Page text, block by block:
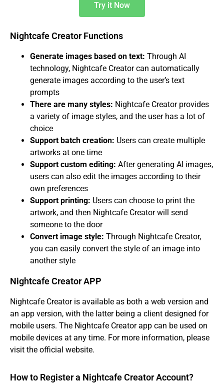
Try it Now
Nightcafe Creator Functions
Generate images based on text: Through AI
technology, Nightcafe Creator can automatically
generate images according to the user’s text
prompts
There are many styles: Nightcafe Creator provides
a variety of image styles, and the user has a lot of
choice
Support batch creation: Users can create multiple
artworks at one time
Support custom editing: After generating AI images,
users can also edit the images according to their
own preferences
Support printing: Users can choose to print the
artwork, and then Nightcafe Creator will send
someone to the door
Convert image style: Through Nightcafe Creator,
you can easily convert the style of an image into
another style
Nightcafe Creator APP
Nightcafe Creator is available as both a web version and
an app version, with the latter being a client designed for
mobile users. The Nightcafe Creator app can be used on
mobile devices at any time. For more information, please
visit the official website.
How to Register a Nightcafe Creator Account?